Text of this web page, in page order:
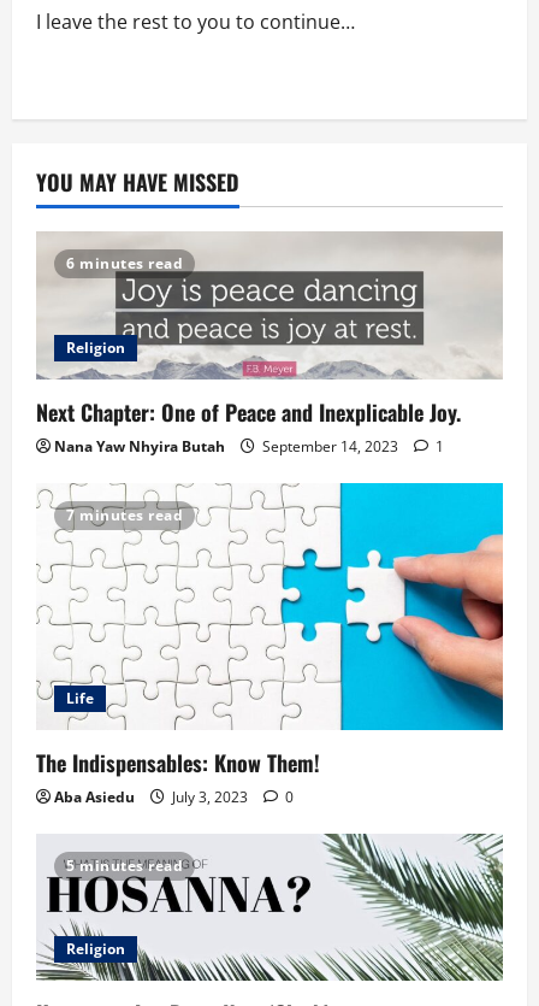
I leave the rest to you to continue…
YOU MAY HAVE MISSED
6 minutes read
Religion
Next Chapter: One of Peace and Inexplicable Joy.
Nana Yaw Nhyira Butah September 14, 2023 1
7 minutes read
Life
The Indispensables: Know Them!
Aba Asiedu July 3, 2023 0
5 minutes read
Religion